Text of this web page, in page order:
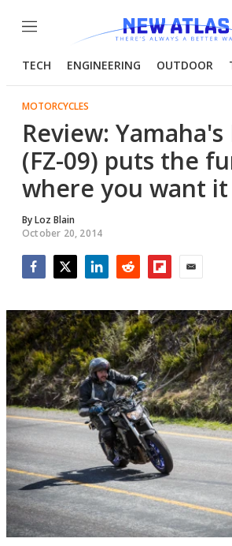
Menu
TECH ENGINEERING OUTDOOR
MOTORCYCLES
Review: Yamaha's
(FZ-09) puts the
where you want it
ByLoz Blain
October 20, 2014